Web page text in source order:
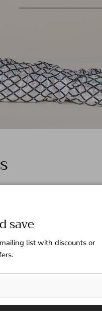
save
list with discounts or